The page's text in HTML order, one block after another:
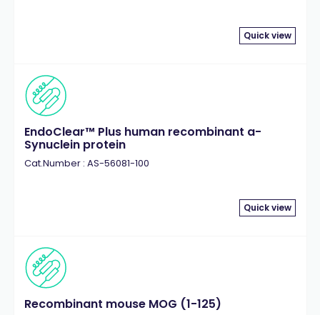
Quick view
EndoClear™ Plus human recombinant a-
Synuclein protein
Cat.Number : AS-56081-100
Quick view
Recombinant mouse MOG (1-125)